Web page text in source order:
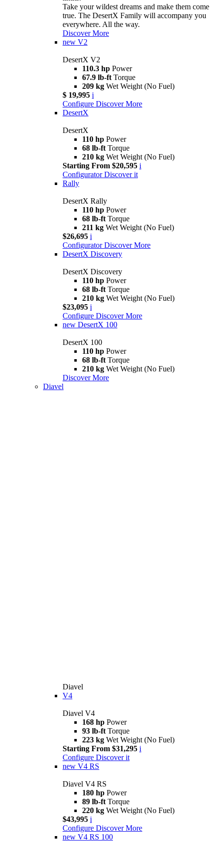
Take your wildest dreams and make them come
true. The DesertX Family will accompany you
everywhere. All the way.
Discover More
new V2
DesertX V2
110.3 hp Power
67.9 lb-ft Torque
209 kg Wet Weight (No Fuel)
$ 19,995 i
Configure Discover More
DesertX
DesertX
110 hp Power
68 lb-ft Torque
210 kg Wet Weight (No Fuel)
Starting From $20,595 i
Configurator Discover it
Rally
DesertX Rally
110 hp Power
68 lb-ft Torque
211 kg Wet Weight (No Fuel)
$26,695 i
Configurator Discover More
DesertX Discovery
DesertX Discovery
110 hp Power
68 lb-ft Torque
210 kg Wet Weight (No Fuel)
$23,095 i
Configure Discover More
new DesertX 100
DesertX 100
110 hp Power
68 lb-ft Torque
210 kg Wet Weight (No Fuel)
Discover More
Diavel
Diavel
V4
Diavel V4
168 hp Power
93 lb-ft Torque
223 kg Wet Weight (No Fuel)
Starting From $31,295 i
Configure Discover it
new V4 RS
Diavel V4 RS
180 hp Power
89 lb-ft Torque
220 kg Wet Weight (No Fuel)
$43,995 i
Configure Discover More
new V4 RS 100